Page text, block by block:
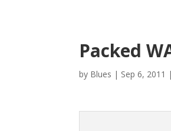
Packed
by Blues | Sep 6, 2011 |